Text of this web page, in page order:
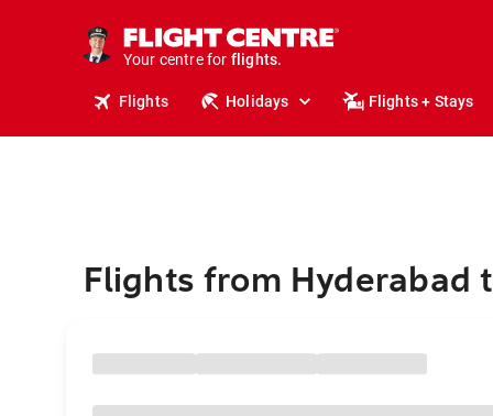
Your centre for
holidays.
flights.
Flights Holidays Flights + Stays
Flights from Hyderabad